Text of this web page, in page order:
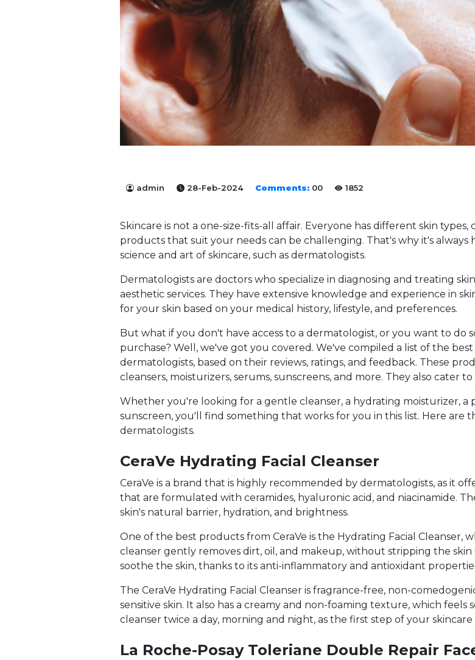
admin 28-Feb-2024 Comments: 00 1852
Skincare is not a one-size-fits-all affair. Everyone has different skin
products that suit your needs can be challenging. That's why it's
science and art of skincare, such as dermatologists.
Dermatologists are doctors who specialize in diagnosing and treating
aesthetic services. They have extensive knowledge and experience in
for your skin based on your medical history, lifestyle, and preferences.
But what if you don't have access to a dermatologist, or you want to do
purchase? Well, we've got you covered. We've compiled a list of the
dermatologists, based on their reviews, ratings, and feedback. These
cleansers, moisturizers, serums, sunscreens, and more. They also cater
Whether you're looking for a gentle cleanser, a hydrating moisturizer,
sunscreen, you'll find something that works for you in this list. Here are
dermatologists.
CeraVe Hydrating Facial Cleanser
CeraVe is a brand that is highly recommended by dermatologists, as it
that are formulated with ceramides, hyaluronic acid, and niacinamide.
skin's natural barrier, hydration, and brightness.
One of the best products from CeraVe is the Hydrating Facial Cleanser,
cleanser gently removes dirt, oil, and makeup, without stripping the
soothe the skin, thanks to its anti-inflammatory and antioxidant
The CeraVe Hydrating Facial Cleanser is fragrance-free, non-
sensitive skin. It also has a creamy and non-foaming texture, which feels
cleanser twice a day, morning and night, as the first step of your
La Roche-Posay Toleriane Double Repair